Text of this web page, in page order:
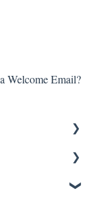
Welcome Email?